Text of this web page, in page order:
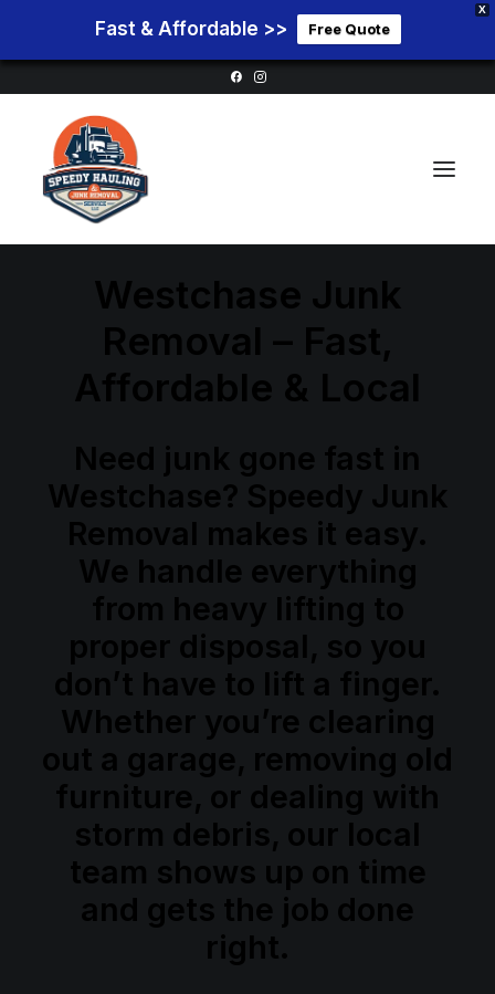
X
Fast & Affordable >> Free Quote
Service Areas
Services
Blog
Westchase Junk
Removal – Fast,
Affordable & Local
Need junk gone fast in
Westchase? Speedy Junk
Removal makes it easy.
We handle everything
from heavy lifting to
proper disposal, so you
don’t have to lift a finger.
Whether you’re clearing
out a garage, removing old
furniture, or dealing with
storm debris, our local
team shows up on time
and gets the job done
right.